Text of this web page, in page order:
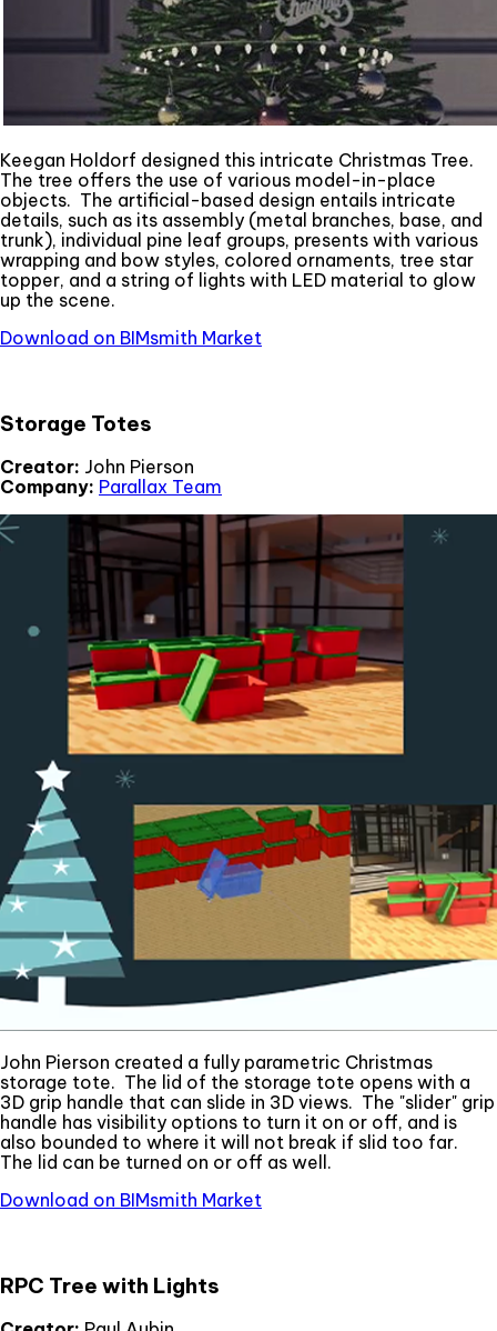
Keegan Holdorf designed this intricate Christmas Tree.
The tree offers the use of various model-in-place
objects. The artificial-based design entails intricate
details, such as its assembly (metal branches, base, and
trunk), individual pine leaf groups, presents with various
wrapping and bow styles, colored ornaments, tree star
topper, and a string of lights with LED material to glow
up the scene.
Download on BIMsmith Market
Storage Totes
Creator: John Pierson
Company: Parallax Team
John Pierson created a fully parametric Christmas
storage tote. The lid of the storage tote opens with a
3D grip handle that can slide in 3D views. The "slider" grip
handle has visibility options to turn it on or off, and is
also bounded to where it will not break if slid too far.
The lid can be turned on or off as well.
Download on BIMsmith Market
RPC Tree with Lights